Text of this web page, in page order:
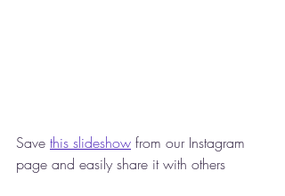
Save this slideshow from our Instagram
page and easily share it with others